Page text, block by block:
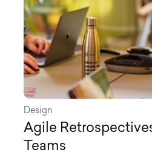
Design
Agile
Teams